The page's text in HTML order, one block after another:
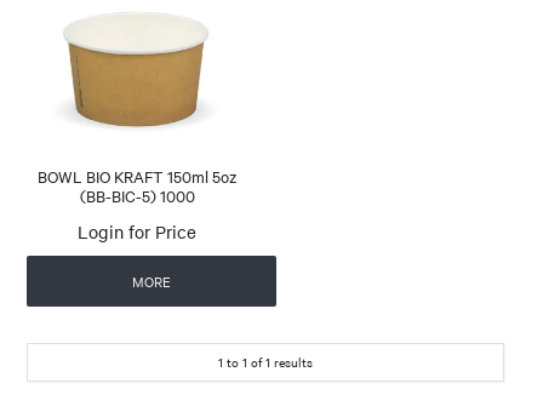
AUTOMATIC COFFEE MACHINES
BOWL BIO KRAFT 150ml 5oz
(BB-BIC-5) 1000
Login for Price
MORE
1 to 1 of1 results